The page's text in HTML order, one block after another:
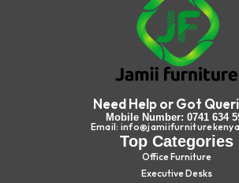
Need Help or Got
Mobile Number: 0741 634
Email:
Top Categories
Office Furniture
Executive Desks